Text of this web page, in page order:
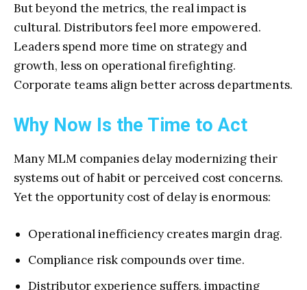
But beyond the metrics, the real impact is
cultural. Distributors feel more empowered.
Leaders spend more time on strategy and
growth, less on operational firefighting.
Corporate teams align better across departments.
Why Now Is the Time to Act
Many MLM companies delay modernizing their
systems out of habit or perceived cost concerns.
Yet the opportunity cost of delay is enormous:
Operational inefficiency creates margin drag.
Compliance risk compounds over time.
Distributor experience suffers, impacting